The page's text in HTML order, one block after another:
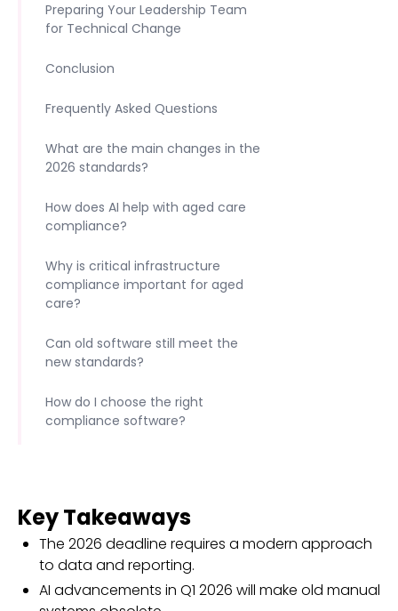
Key Takeaways
The 2026 deadline requires a modern approach
to data and reporting.
AI advancements in Q1 2026 will make old manual
Preparing Your Leadership Team
for Technical Change
Conclusion
Frequently Asked Questions
What are the main changes in the
2026 standards?
How does AI help with aged care
compliance?
Why is critical infrastructure
compliance important for aged
care?
Can old software still meet the
new standards?
How do I choose the right
compliance software?